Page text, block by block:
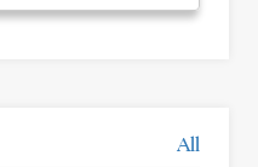
All